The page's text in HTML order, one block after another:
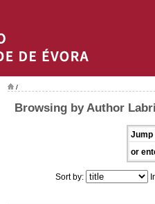
/
Browsing by Author
Jump
or
Sort by: